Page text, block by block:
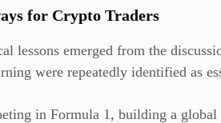
for Crypto Traders
lessons emerged from the
were repeatedly identified as
in Formula 1, building a